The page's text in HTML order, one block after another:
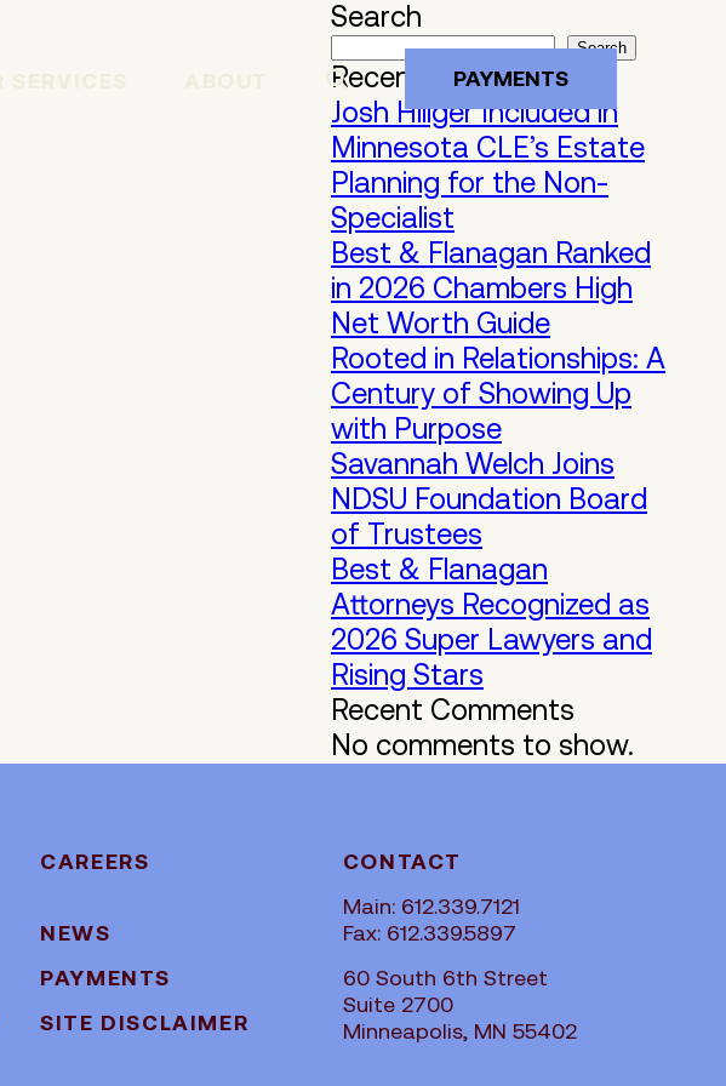
PAYMENTS
Search
Search
Recent Posts
Josh Hillger Included in
Minnesota CLE’s Estate
Planning for the Non-
Specialist
Best & Flanagan Ranked
in 2026 Chambers High
Net Worth Guide
Rooted in Relationships: A
Century of Showing Up
with Purpose
Savannah Welch Joins
NDSU Foundation Board
of Trustees
Best & Flanagan
Attorneys Recognized as
2026 Super Lawyers and
Rising Stars
Recent Comments
No comments to show.
CAREERS
NEWS
PAYMENTS
SITE DISCLAIMER
CONTACT
Main: 612.339.7121
Fax: 612.339.5897
60 South 6th Street
Suite 2700
Minneapolis, MN 55402